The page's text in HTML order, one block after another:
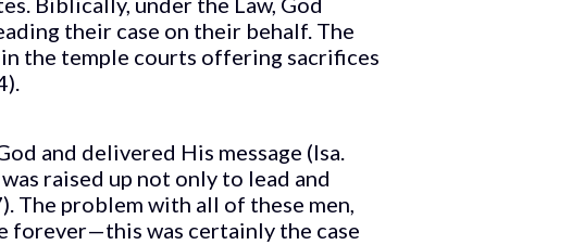
their case on their behalf. The
the temple courts offering sacrifices
and delivered His message (Isa.
raised up not only to lead and
The problem with all of these men,
forever—this was certainly the case